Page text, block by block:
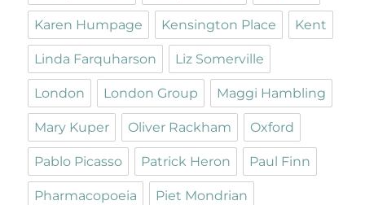
Karen Humpage Kensington Place Kent
Linda Farquharson Liz Somerville
London London Group Maggi Hambling
Mary Kuper Oliver Rackham Oxford
Pablo Picasso Patrick Heron Paul Finn
Pharmacopoeia Piet Mondrian